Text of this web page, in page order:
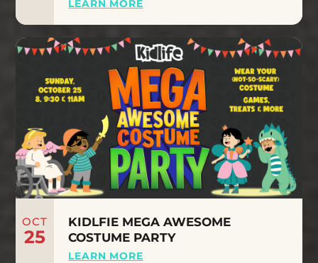
LEARN MORE
OCT
25
KIDLFIE MEGA AWESOME
COSTUME PARTY
LEARN MORE